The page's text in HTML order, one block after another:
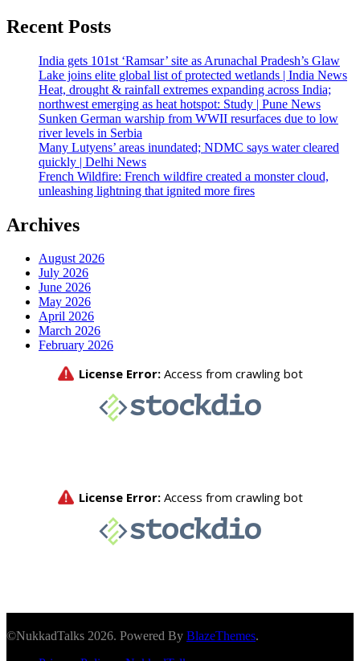
Recent Posts
India gets 101st ‘Ramsar’ site as Arunachal Pradesh’s Glaw
Lake joins elite global list of protected wetlands | India News
Heat, drought & rainfall extremes expanding across India;
northwest emerging as heat hotspot: Study | Pune News
Sunken German warship from WWII resurfaces due to low
river levels in Serbia
Many Lutyens’ areas inundated; NDMC says water cleared
quickly | Delhi News
French Wildfire: French wildfire created a monster cloud,
unleashing lightning that ignited more fires
Archives
August 2026
July 2026
June 2026
May 2026
April 2026
March 2026
February 2026
©NukkadTalks 2026. Powered By BlazeThemes.